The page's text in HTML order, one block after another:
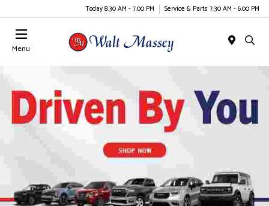
Today 8:30 AM - 7:00 PM Service & Parts 7:30 AM - 6:00 PM
Menu